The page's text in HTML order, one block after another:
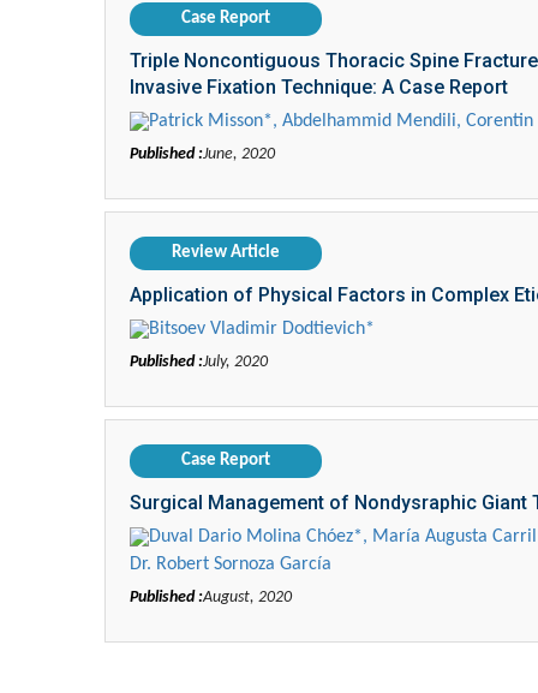
Case Report
Triple Noncontiguous Thoracic Spine
Invasive Fixation Technique: A Case Report
Patrick Misson*, Abdelhammid Mendili,
Published :June, 2020
Review Article
Application of Physical Factors in Complex
Bitsoev Vladimir Dodtievich*
Published :July, 2020
Case Report
Surgical Management of Nondysraphic Giant
Duval Dario Molina Chóez*, María Augusta
Dr. Robert Sornoza García
Published :August, 2020